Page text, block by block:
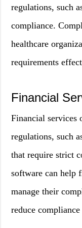
regulations, such
compliance.
healthcare
requirements
Financial
Financial services
regulations, such
that require strict
software can help
manage their
reduce